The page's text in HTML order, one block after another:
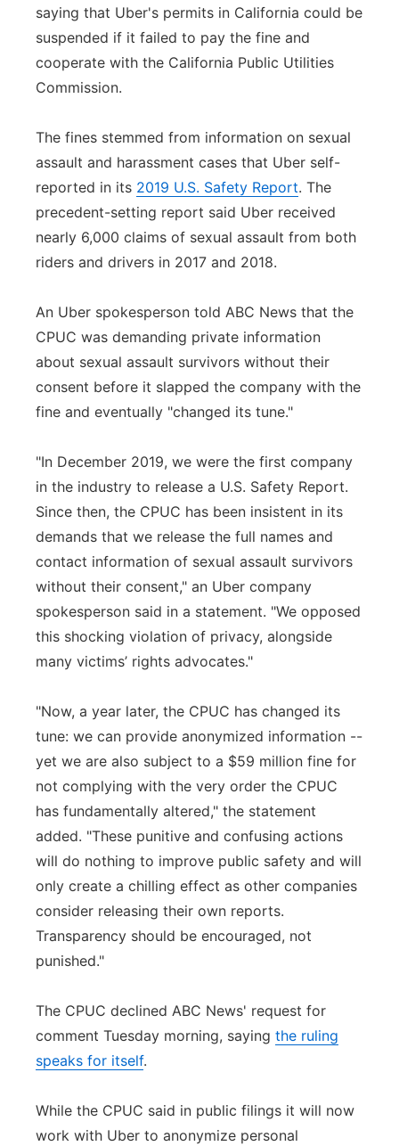
River Country
Sandhills
saying that Uber's permits in California could be
suspended if it failed to pay the fine and
cooperate with the California Public Utilities
Commission.
The fines stemmed from information on sexual
assault and harassment cases that Uber self-
reported in its 2019 U.S. Safety Report. The
precedent-setting report said Uber received
nearly 6,000 claims of sexual assault from both
riders and drivers in 2017 and 2018.
An Uber spokesperson told ABC News that the
CPUC was demanding private information
about sexual assault survivors without their
consent before it slapped the company with the
fine and eventually "changed its tune."
"In December 2019, we were the first company
in the industry to release a U.S. Safety Report.
Since then, the CPUC has been insistent in its
demands that we release the full names and
contact information of sexual assault survivors
without their consent," an Uber company
spokesperson said in a statement. "We opposed
this shocking violation of privacy, alongside
many victims’ rights advocates."
"Now, a year later, the CPUC has changed its
tune: we can provide anonymized information --
yet we are also subject to a $59 million fine for
not complying with the very order the CPUC
has fundamentally altered," the statement
added. "These punitive and confusing actions
will do nothing to improve public safety and will
only create a chilling effect as other companies
consider releasing their own reports.
Transparency should be encouraged, not
punished."
The CPUC declined ABC News' request for
comment Tuesday morning, saying the ruling
speaks for itself.
While the CPUC said in public filings it will now
work with Uber to anonymize personal